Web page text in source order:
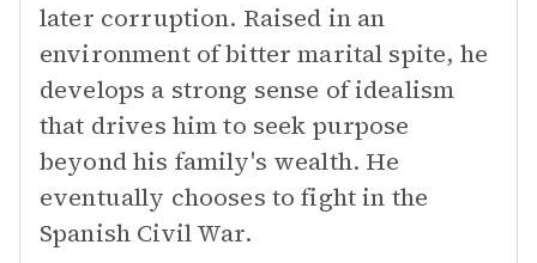
later corruption. Raised in an
environment of bitter marital spite, he
develops a strong sense of idealism
that drives him to seek purpose
beyond his family's wealth. He
eventually chooses to fight in the
Spanish Civil War.